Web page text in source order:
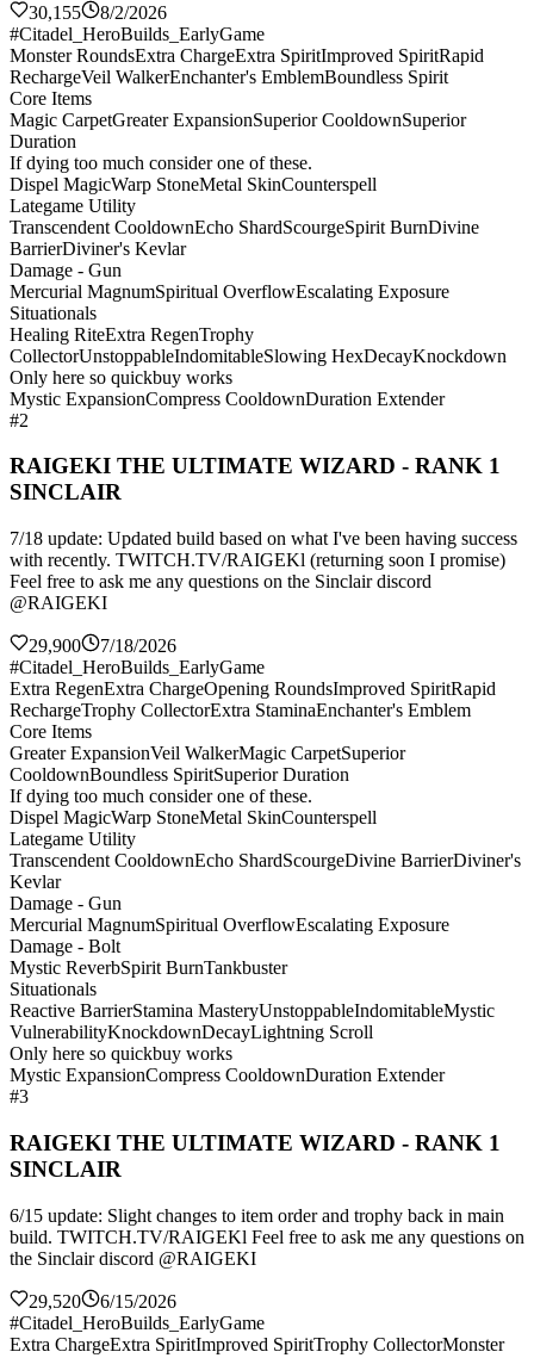
30,155
8/2/2026
#Citadel_HeroBuilds_EarlyGame
Monster RoundsExtra ChargeExtra SpiritImproved SpiritRapid
RechargeVeil WalkerEnchanter's EmblemBoundless Spirit
Core Items
Magic CarpetGreater ExpansionSuperior CooldownSuperior
Duration
If dying too much consider one of these.
Dispel MagicWarp StoneMetal SkinCounterspell
Lategame Utility
Transcendent CooldownEcho ShardScourgeSpirit BurnDivine
BarrierDiviner's Kevlar
Damage - Gun
Mercurial MagnumSpiritual OverflowEscalating Exposure
Situationals
Healing RiteExtra RegenTrophy
CollectorUnstoppableIndomitableSlowing HexDecayKnockdown
Only here so quickbuy works
Mystic ExpansionCompress CooldownDuration Extender
#2
RAIGEKI THE ULTIMATE WIZARD - RANK 1
SINCLAIR
7/18 update: Updated build based on what I've been having success
with recently. TWITCH.TV/RAIGEKl (returning soon I promise)
Feel free to ask me any questions on the Sinclair discord
@RAIGEKI
29,900
7/18/2026
#Citadel_HeroBuilds_EarlyGame
Extra RegenExtra ChargeOpening RoundsImproved SpiritRapid
RechargeTrophy CollectorExtra StaminaEnchanter's Emblem
Core Items
Greater ExpansionVeil WalkerMagic CarpetSuperior
CooldownBoundless SpiritSuperior Duration
If dying too much consider one of these.
Dispel MagicWarp StoneMetal SkinCounterspell
Lategame Utility
Transcendent CooldownEcho ShardScourgeDivine BarrierDiviner's
Kevlar
Damage - Gun
Mercurial MagnumSpiritual OverflowEscalating Exposure
Damage - Bolt
Mystic ReverbSpirit BurnTankbuster
Situationals
Reactive BarrierStamina MasteryUnstoppableIndomitableMystic
VulnerabilityKnockdownDecayLightning Scroll
Only here so quickbuy works
Mystic ExpansionCompress CooldownDuration Extender
#3
RAIGEKI THE ULTIMATE WIZARD - RANK 1
SINCLAIR
6/15 update: Slight changes to item order and trophy back in main
build. TWITCH.TV/RAIGEKl Feel free to ask me any questions on
the Sinclair discord @RAIGEKI
29,520
6/15/2026
#Citadel_HeroBuilds_EarlyGame
Extra ChargeExtra SpiritImproved SpiritTrophy CollectorMonster